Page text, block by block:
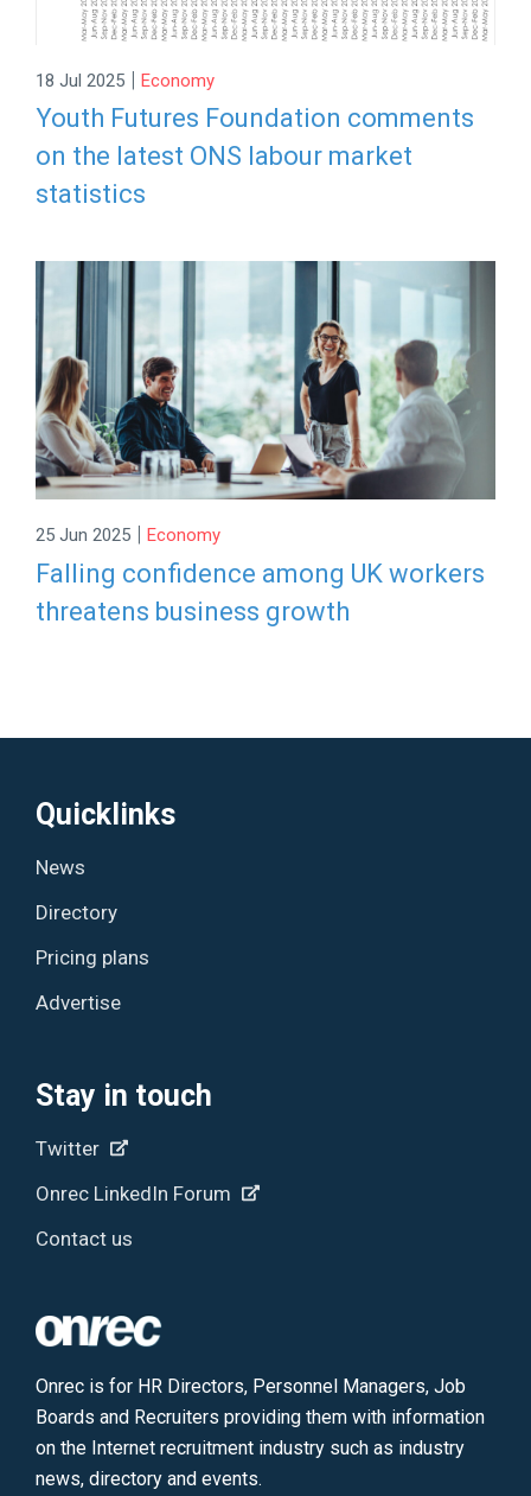
18 Jul 2025 | Economy
Youth Futures Foundation comments
on the latest ONS labour market
statistics
25 Jun 2025 | Economy
Falling confidence among UK workers
threatens business growth
Quicklinks
News
Directory
Pricing plans
Advertise
Stay in touch
Twitter
Onrec LinkedIn Forum
Contact us
Onrec is for HR Directors, Personnel Managers, Job
Boards and Recruiters providing them with information
on the Internet recruitment industry such as industry
news, directory and events.